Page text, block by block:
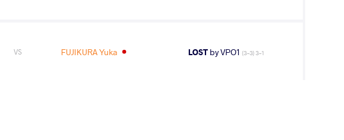
VS FUJIKURA Yuka LOST by VPO1 (3-3) 3-1